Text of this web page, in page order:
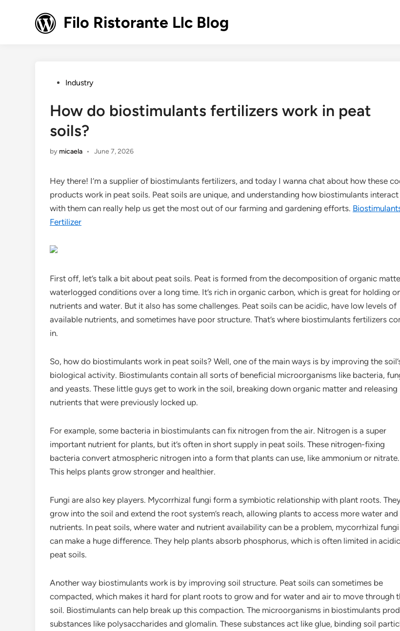
Filo Ristorante Llc Blog
PostedIndustry
How do biostimulants fertilizers work in peat
soils?
by micaela • June 7, 2026
Hey there! I’m a supplier of biostimulants fertilizers, and today I wanna chat about how these
products work in peat soils. Peat soils are unique, and understanding how biostimulants interact
with them can really help us get the most out of our farming and gardening efforts.
Fertilizer
First off, let’s talk a bit about peat soils. Peat is formed from the decomposition of organic
waterlogged conditions over a long time. It’s rich in organic carbon, which is great for holding
nutrients and water. But it also has some challenges. Peat soils can be acidic, have low levels of
available nutrients, and sometimes have poor structure. That’s where biostimulants fertilizers
in.
So, how do biostimulants work in peat soils? Well, one of the main ways is by improving the
biological activity. Biostimulants contain all sorts of beneficial microorganisms like bacteria,
and yeasts. These little guys get to work in the soil, breaking down organic matter and releasing
nutrients that were previously locked up.
For example, some bacteria in biostimulants can fix nitrogen from the air. Nitrogen is a super
important nutrient for plants, but it’s often in short supply in peat soils. These nitrogen-fixing
bacteria convert atmospheric nitrogen into a form that plants can use, like ammonium or nitrate.
This helps plants grow stronger and healthier.
Fungi are also key players. Mycorrhizal fungi form a symbiotic relationship with plant roots.
grow into the soil and extend the root system’s reach, allowing plants to access more water and
nutrients. In peat soils, where water and nutrient availability can be a problem, mycorrhizal fungi
can make a huge difference. They help plants absorb phosphorus, which is often limited in acidic
peat soils.
Another way biostimulants work is by improving soil structure. Peat soils can sometimes be
compacted, which makes it hard for plant roots to grow and for water and air to move through
soil. Biostimulants can help break up this compaction. The microorganisms in biostimulants
substances like polysaccharides and glomalin. These substances act like glue, binding soil